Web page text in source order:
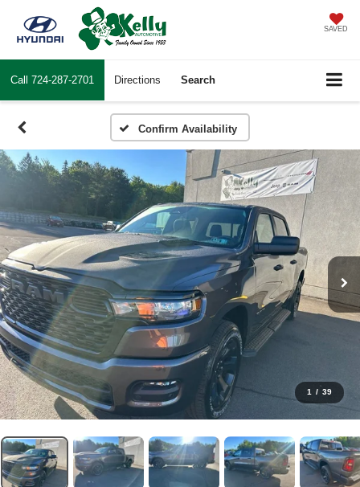
SAVED
Call 724-287-2701 Directions Search
Confirm Availability
1 / 39